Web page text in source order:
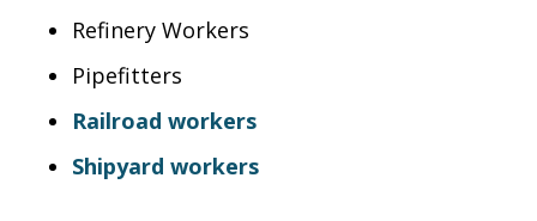
Refinery Workers
Pipefitters
Railroad workers
Shipyard workers